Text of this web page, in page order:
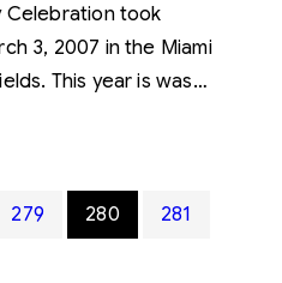
Celebration took
3, 2007 in the Miami
This year is was…
279 280
281